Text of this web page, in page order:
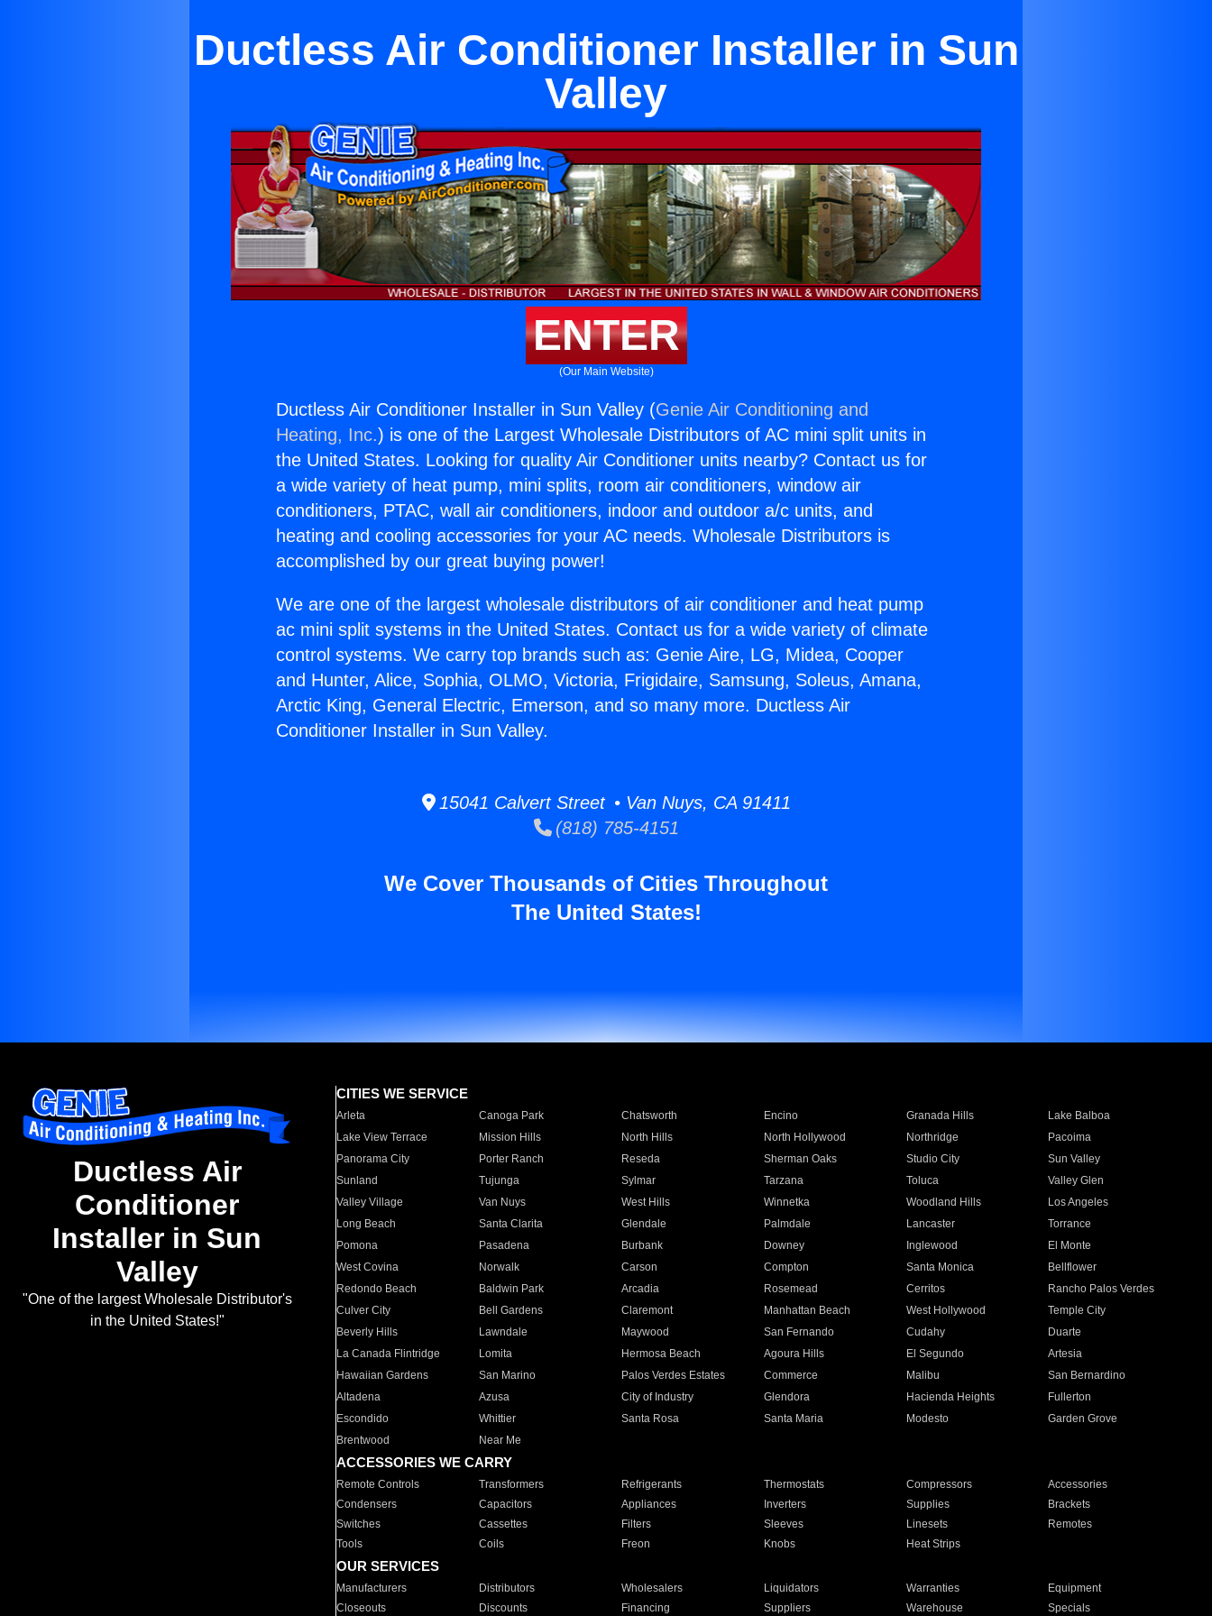
Ductless Air Conditioner Installer in Sun
Valley
ENTER
(Our Main Website)
Ductless Air Conditioner Installer in Sun Valley (Genie Air Conditioning and
Heating, Inc.) is one of the Largest Wholesale Distributors of AC mini split units in
the United States. Looking for quality Air Conditioner units nearby? Contact us for
a wide variety of heat pump, mini splits, room air conditioners, window air
conditioners, PTAC, wall air conditioners, indoor and outdoor a/c units, and
heating and cooling accessories for your AC needs. Wholesale Distributors is
accomplished by our great buying power!
We are one of the largest wholesale distributors of air conditioner and heat pump
ac mini split systems in the United States. Contact us for a wide variety of climate
control systems. We carry top brands such as: Genie Aire, LG, Midea, Cooper
and Hunter, Alice, Sophia, OLMO, Victoria, Frigidaire, Samsung, Soleus, Amana,
Arctic King, General Electric, Emerson, and so many more. Ductless Air
Conditioner Installer in Sun Valley.
15041 Calvert Street • Van Nuys, CA 91411
(818) 785-4151
We Cover Thousands of Cities Throughout
The United States!
Ductless Air
Conditioner
Installer in Sun
Valley
"One of the largest Wholesale Distributor's
in the United States!"
CITIES WE SERVICE
Arleta Canoga Park Chatsworth Encino Granada Hills
Lake Balboa
Lake View Terrace
Mission Hills North Hills North Hollywood Northridge
Pacoima
Panorama City
Porter Ranch Reseda Sherman Oaks Studio City
Sun Valley
Sunland
Tujunga Sylmar Tarzana Toluca
Valley Glen
Valley Village
Van Nuys West Hills Winnetka Woodland Hills
Los Angeles
Long Beach
Santa Clarita Glendale Palmdale Lancaster
Torrance
Pomona
Pasadena Burbank Downey Inglewood
El Monte
West Covina
Norwalk Carson Compton Santa Monica
Bellflower
Redondo Beach
Baldwin Park Arcadia Rosemead Cerritos
Rancho Palos Verdes
Culver City
Bell Gardens Claremont Manhattan Beach West Hollywood
Temple City
Beverly Hills
Lawndale Maywood San Fernando Cudahy
Duarte
La Canada Flintridge
Lomita Hermosa Beach Agoura Hills El Segundo
Artesia
Hawaiian Gardens
San Marino Palos Verdes Estates Commerce Malibu
San Bernardino
Altadena
Azusa City of Industry Glendora Hacienda Heights
Fullerton
Escondido
Whittier Santa Rosa Santa Maria Modesto
Garden Grove
Brentwood
Near Me
ACCESSORIES WE CARRY
Remote Controls Transformers Refrigerants Thermostats Compressors
Accessories
Condensers
Capacitors Appliances Inverters Supplies
Brackets
Switches
Cassettes Filters Sleeves Linesets
Remotes
Tools
Coils Freon Knobs Heat Strips
OUR SERVICES
Manufacturers Distributors Wholesalers Liquidators Warranties
Equipment
Closeouts
Discounts Financing Suppliers Warehouse Specials